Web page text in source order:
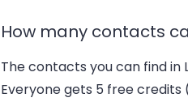
How many contacts
The contacts you can find in
Everyone gets 5 free